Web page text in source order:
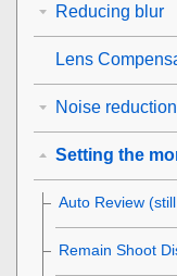
Reducing blur
Lens
Noise reduction
Setting the
Auto Review
Remain Shoot